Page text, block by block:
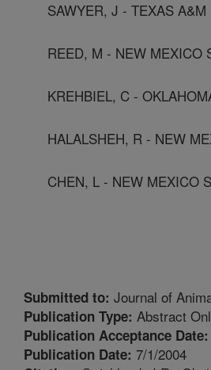
SAWYER, J - TEXAS A&M
REED, M - NEW MEXICO
KREHBIEL, C -
HALALSHEH, R - NEW
CHEN, L - NEW MEXICO
Submitted to: Journal of
Publication Type: Abstract
Publication Acceptance Date:
Publication Date: 7/1/2004